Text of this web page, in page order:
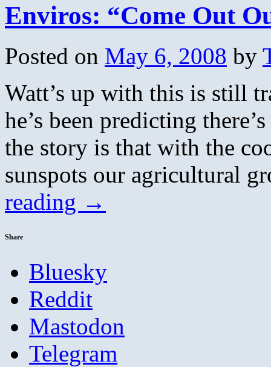
Enviros: “Come Out
Posted on May 6, 2008 by
Watt’s up with this is still
he’s been predicting
the story is that with the
sunspots our agricultural
reading →
Share
Bluesky
Reddit
Mastodon
Telegram